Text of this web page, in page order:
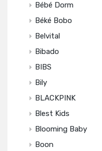
Bébé Dorm
Béké Bobo
Belvital
Bibado
BIBS
Bily
BLACKPINK
Blest Kids
Blooming Baby
Boon